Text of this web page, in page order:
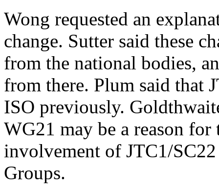
Wong requested an
change. Sutter said these
from the national bodies,
from there. Plum said that
ISO previously.
WG21 may be a reason for
involvement of JTC1/
Groups.